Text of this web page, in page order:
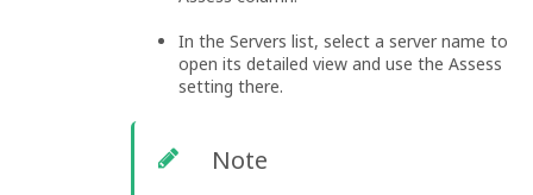
In the Servers list, select a server name to
open its detailed view and use the Assess
setting there.
Note